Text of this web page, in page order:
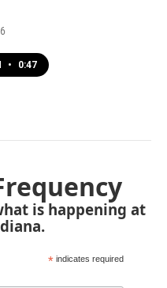
• 0:47
is happening at
* indicates required